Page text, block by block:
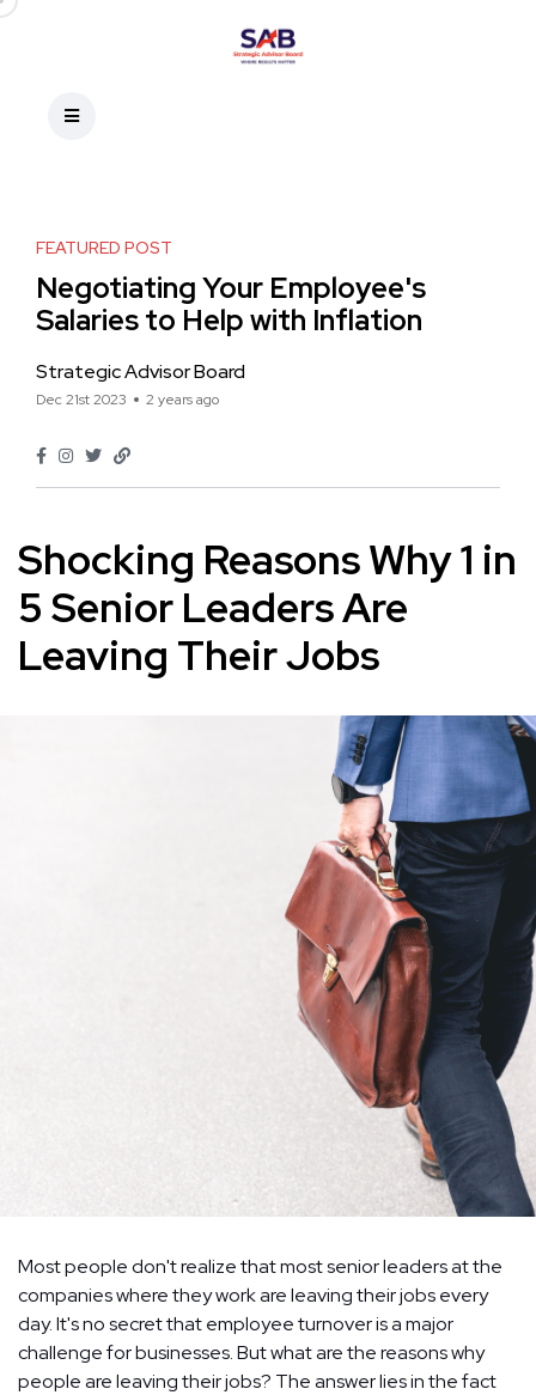
FEATURED POST
Negotiating Your Employee's
Salaries to Help with Inflation
Strategic Advisor Board
Dec 21st 2023 2 years ago
Shocking Reasons Why 1 in
5 Senior Leaders Are
Leaving Their Jobs
Most people don't realize that most senior leaders at the
companies where they work are leaving their jobs every
day. It's no secret that employee turnover is a major
challenge for businesses. But what are the reasons why
people are leaving their jobs? The answer lies in the fact